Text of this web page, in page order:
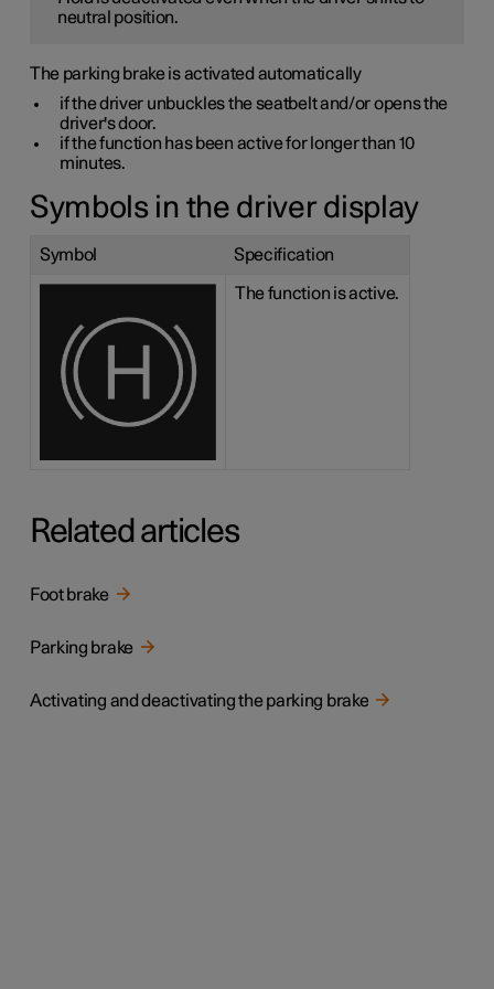
neutral position.
The parking brake is activated automatically
if the driver unbuckles the seatbelt and/or opens the
driver's door.
if the function has been active for longer than 10
minutes.
Symbols in the driver display
Symbol Specification
The function is active.
Related articles
Foot brake
Parking brake
Activating and deactivating the parking brake